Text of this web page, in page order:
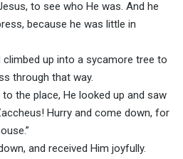
to see who He was. And he
because he was little in
up into a sycamore tree to
through that way.
the place, He looked up and saw
Hurry and come down, for
and received Him joyfully.